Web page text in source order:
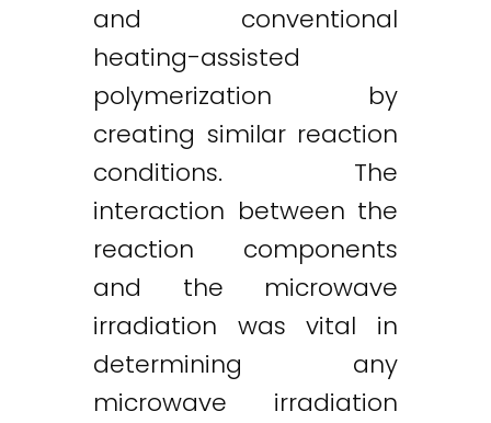
and conventional
heating-assisted
polymerization by
creating similar reaction
conditions. The
interaction between the
reaction components
and the microwave
irradiation was vital in
determining any
microwave irradiation